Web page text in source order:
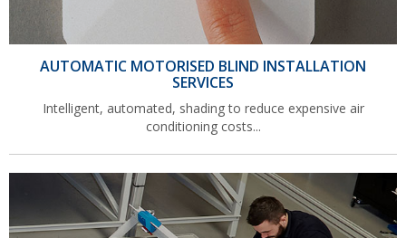
AUTOMATIC MOTORISED BLIND INSTALLATION
SERVICES
Intelligent, automated, shading to reduce expensive air
conditioning costs...